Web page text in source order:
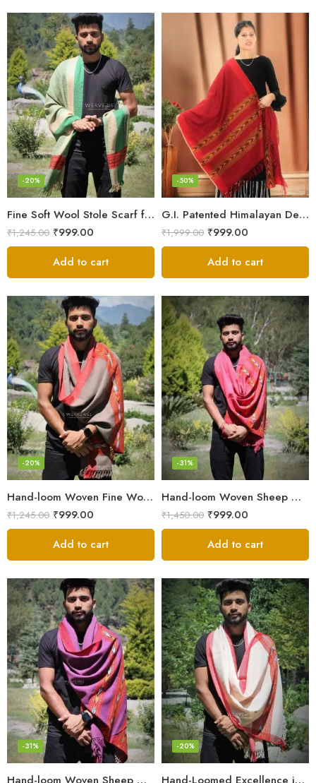
Fine Soft Wool Stole Scarf for Men in captivating Grey Green Blend
-20%
₹1,245.00 ₹999.00
Add to cart
G.I. Patented Himalayan Design Wool Scarf – by Himalayan Weavers
-50%
₹1,999.00 ₹999.00
Add to cart
Hand-loom Woven Fine Wool Stole Scarf for Men in Elegant Grey
-20%
₹1,245.00 ₹999.00
Add to cart
Hand-loom Woven Sheep Wool Men’s Stole Scarf – Pink
-31%
₹1,450.00 ₹999.00
Add to cart
-31% -20%